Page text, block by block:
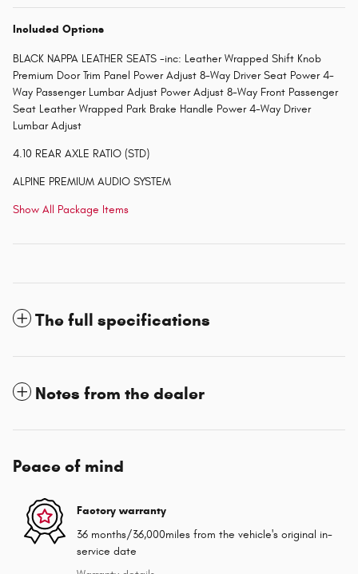
Included Options
BLACK NAPPA LEATHER SEATS -inc: Leather Wrapped Shift Knob
Premium Door Trim Panel Power Adjust 8-Way Driver Seat Power 4-
Way Passenger Lumbar Adjust Power Adjust 8-Way Front Passenger
Seat Leather Wrapped Park Brake Handle Power 4-Way Driver
Lumbar Adjust
4.10 REAR AXLE RATIO (STD)
ALPINE PREMIUM AUDIO SYSTEM
Show All Package Items
The full specifications
Notes from the dealer
Peace of mind
Factory warranty
36 months/36,000miles from the vehicle's original in-
service date